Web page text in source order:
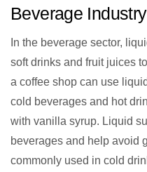
Beverage Industry
In the beverage sector,
soft drinks and fruit juices
a coffee shop can use
cold beverages and hot
with vanilla syrup. Liquid
beverages and help avoid
commonly used in cold